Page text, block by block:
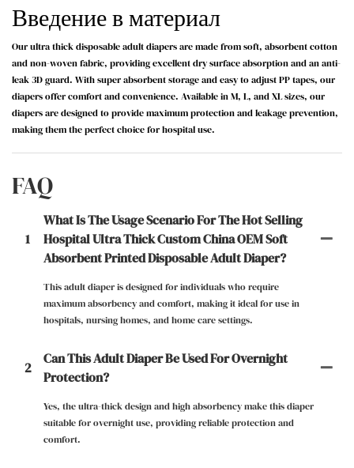
Введение в материал
Our ultra thick disposable adult diapers are made from soft, absorbent cotton
and non-woven fabric, providing excellent dry surface absorption and an anti-
leak 3D guard. With super absorbent storage and easy to adjust PP tapes, our
diapers offer comfort and convenience. Available in M, L, and XL sizes, our
diapers are designed to provide maximum protection and leakage prevention,
making them the perfect choice for hospital use.
FAQ
1
What Is The Usage Scenario For The Hot Selling
Hospital Ultra Thick Custom China OEM Soft
Absorbent Printed Disposable Adult Diaper?
This adult diaper is designed for individuals who require
maximum absorbency and comfort, making it ideal for use in
hospitals, nursing homes, and home care settings.
2
Can This Adult Diaper Be Used For Overnight
Protection?
Yes, the ultra-thick design and high absorbency make this diaper
suitable for overnight use, providing reliable protection and
comfort.